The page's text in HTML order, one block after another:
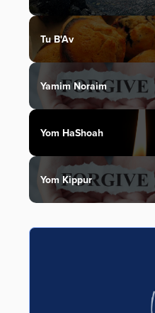
Tu B'Av
Yamim Noraim
Yom HaShoah
Yom Kippur